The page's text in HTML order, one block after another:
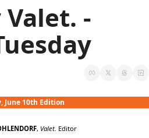
-
June 10th Edition
, Valet. Editor